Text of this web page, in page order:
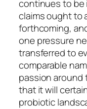
continues to be
claims ought to
forthcoming,
one pressure
transferred to
comparable
passion around
that it will
probiotic